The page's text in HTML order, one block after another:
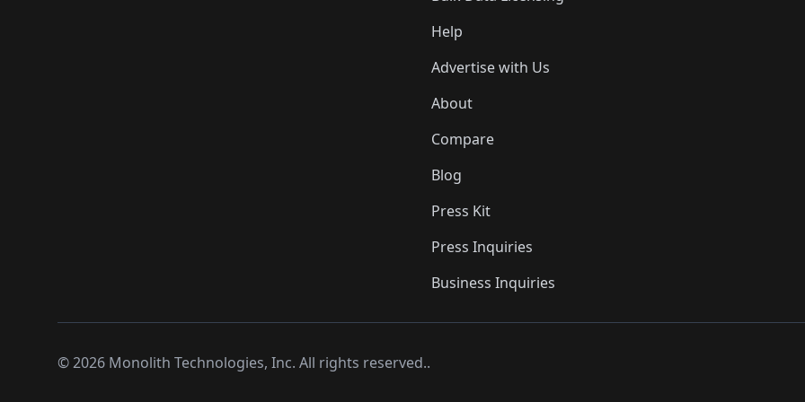
Help
Advertise with Us
About
Compare
Blog
Press Kit
Press Inquiries
Business Inquiries
©2026 Monolith Technologies, Inc. All rights reserved..